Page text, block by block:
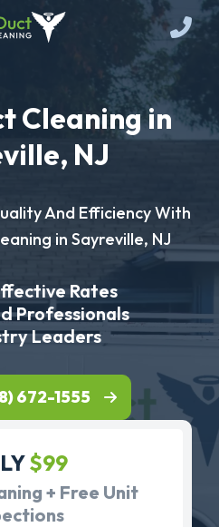
Cleaning in
NJ
And Efficiency With
in Sayreville, NJ
Rates
Professionals
Leaders
672-1555
$99
+ Free Unit